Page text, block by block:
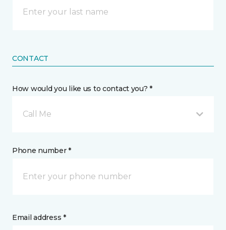
CONTACT
How would you like us to contact you? *
Call Me
Phone number *
Email address *